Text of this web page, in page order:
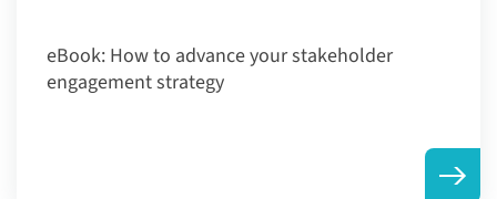
eBook: How to advance your stakeholder
engagement strategy